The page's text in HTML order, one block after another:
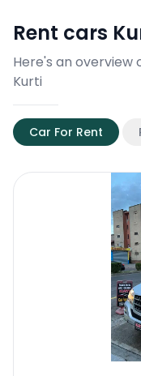
Rent cars
Here's an overview
Kurti
Car For Rent